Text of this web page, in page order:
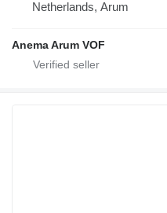
Netherlands, Arum
Anema Arum VOF